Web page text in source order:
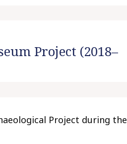
t
t
Project (2018–
Project during the